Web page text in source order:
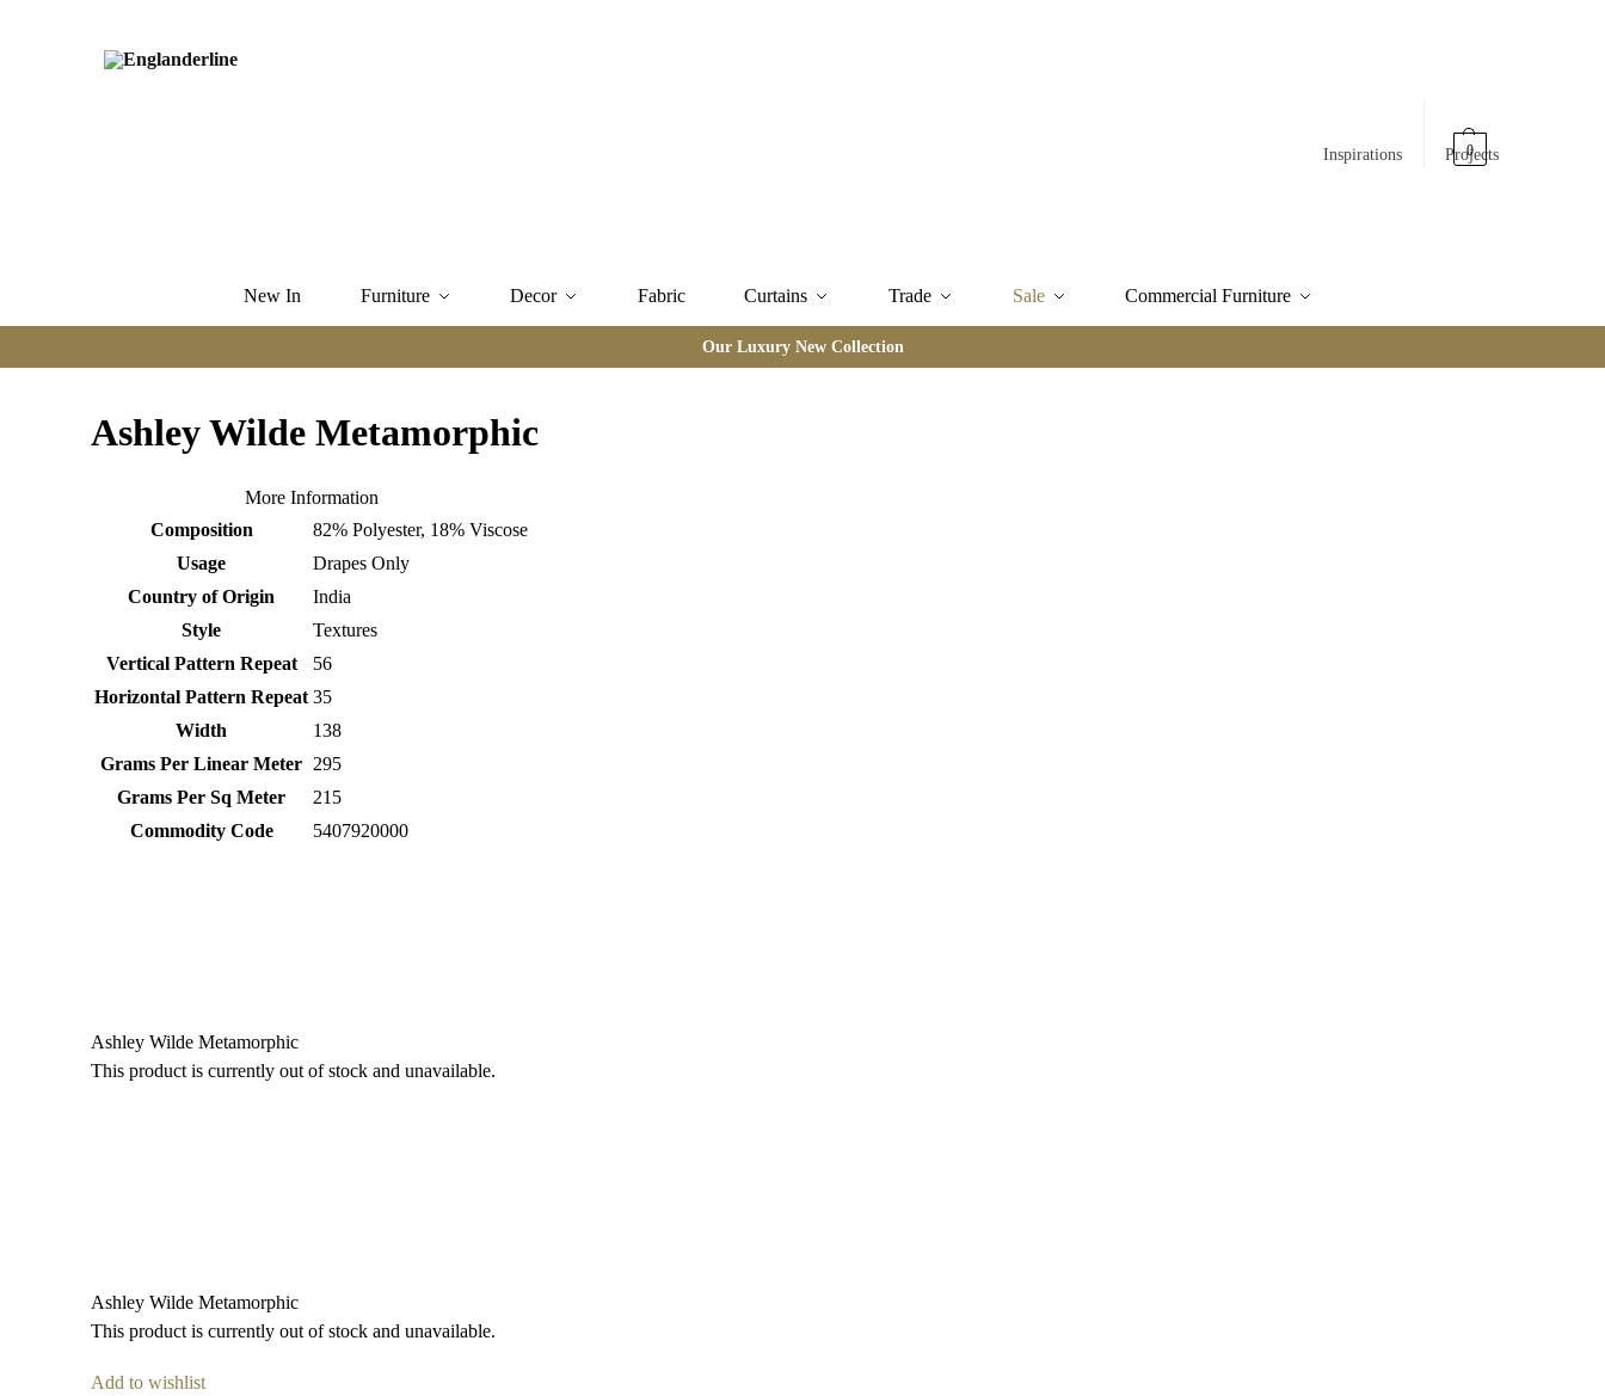
Inspirations Projects
0
New In Furniture Decor Fabric Curtains Trade Sale Commercial Furniture
Our Luxury New Collection
Ashley Wilde Metamorphic
More Information
Composition
82% Polyester, 18% Viscose
Usage
Drapes Only
Country of Origin
India
Style
Textures
Vertical Pattern Repeat
56
Horizontal Pattern Repeat 35
Width
138
Grams Per Linear Meter 295
Grams Per Sq Meter
215
Commodity Code
5407920000
Ashley Wilde Metamorphic
This product is currently out of stock and unavailable.
Ashley Wilde Metamorphic
This product is currently out of stock and unavailable.
Add to wishlist